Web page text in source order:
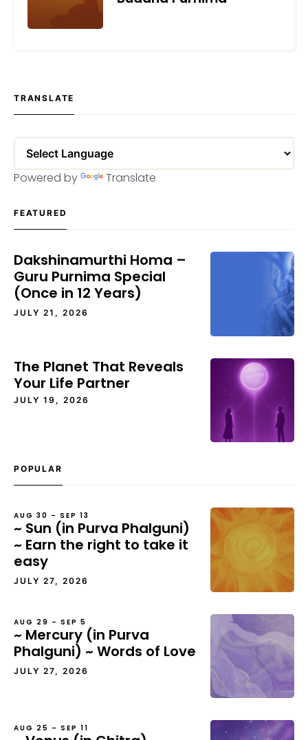
TRANSLATE
Powered by Translate
FEATURED
Dakshinamurthi Homa –
Guru Purnima Special
(Once in 12 Years)
JULY 21, 2026
The Planet That Reveals
Your Life Partner
JULY 19, 2026
POPULAR
AUG 30 – SEP 13
~ Sun (in Purva Phalguni)
~ Earn the right to take it
easy
JULY 27, 2026
AUG 29 – SEP 5
~ Mercury (in Purva
Phalguni) ~ Words of Love
JULY 27, 2026
AUG 25 – SEP 11